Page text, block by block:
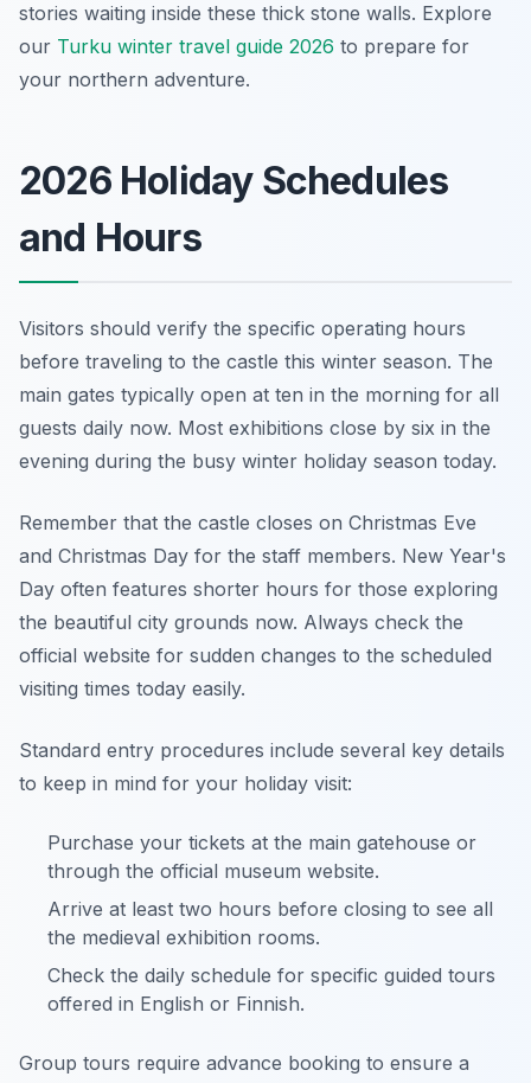
stories waiting inside these thick stone walls. Explore
our Turku winter travel guide 2026 to prepare for
your northern adventure.
2026 Holiday Schedules
and Hours
Visitors should verify the specific operating hours
before traveling to the castle this winter season. The
main gates typically open at ten in the morning for all
guests daily now. Most exhibitions close by six in the
evening during the busy winter holiday season today.
Remember that the castle closes on Christmas Eve
and Christmas Day for the staff members. New Year's
Day often features shorter hours for those exploring
the beautiful city grounds now. Always check the
official website for sudden changes to the scheduled
visiting times today easily.
Standard entry procedures include several key details
to keep in mind for your holiday visit:
Purchase your tickets at the main gatehouse or
through the official museum website.
Arrive at least two hours before closing to see all
the medieval exhibition rooms.
Check the daily schedule for specific guided tours
offered in English or Finnish.
Group tours require advance booking to ensure a